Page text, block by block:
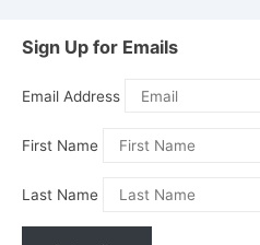
Sign Up for Emails
Email Address
First Name
Last Name